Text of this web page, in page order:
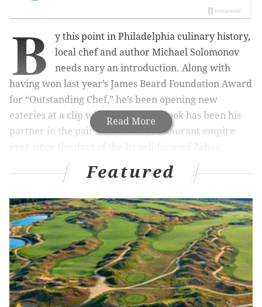
Read More
B
y this point in Philadelphia culinary history,
local chef and author Michael Solomonov
needs nary an introduction. Along with
having won last year’s James Beard Foundation Award
for “Outstanding Chef,” he’s been opening new
eateries at a clip with Steve Cook. Cook has been his
partner in the pair'sCookNSolorestaurant empire
opened in Old City, the company's mothership.
RELATED READS:Federal Donuts opens Friday on
South Street with $1 deals|Zipperhead is (sort
of) coming back to South Street|Is Michael
Solomonov planning to open Zahav-lite in South
Kensington garage?
This month, however, the usually busy pair have
rocket-fueled their schedule with several tasty new
Featured